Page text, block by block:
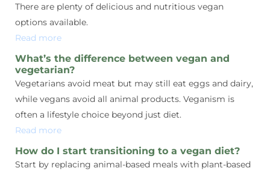
There are plenty of delicious and nutritious vegan
options available.
Read more
What’s the difference between vegan and
vegetarian?
Vegetarians avoid meat but may still eat eggs and dairy,
while vegans avoid all animal products. Veganism is
often a lifestyle choice beyond just diet.
Read more
How do I start transitioning to a vegan diet?
Start by replacing animal-based meals with plant-based